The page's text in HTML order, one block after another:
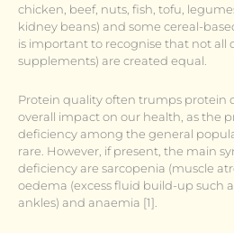
chicken, beef, nuts, fish, tofu,
kidney beans) and some cereal-
is important to recognise that not all
supplements) are created equal.
Protein quality often trumps protein
overall impact on our health, as the
deficiency among the general
rare. However, if present, the main
deficiency are sarcopenia (muscle
oedema (excess fluid build-up such
ankles) and anaemia [1].